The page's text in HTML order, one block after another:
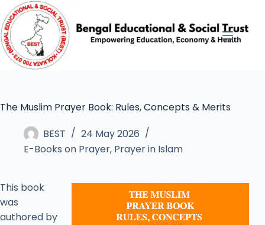
The Muslim Prayer Book: Rules, Concepts & Merits
BEST
24 May 2026
E-Books on Prayer, Prayer in Islam
This book
was
authored by